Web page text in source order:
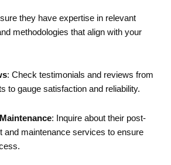
they have expertise in relevant
methodologies that align with your
: Check testimonials and reviews from
to gauge satisfaction and reliability.
: Inquire about their post-
and maintenance services to ensure